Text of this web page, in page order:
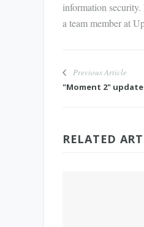
information security.
a team member at
Previous Article
"Moment 2"
RELATED